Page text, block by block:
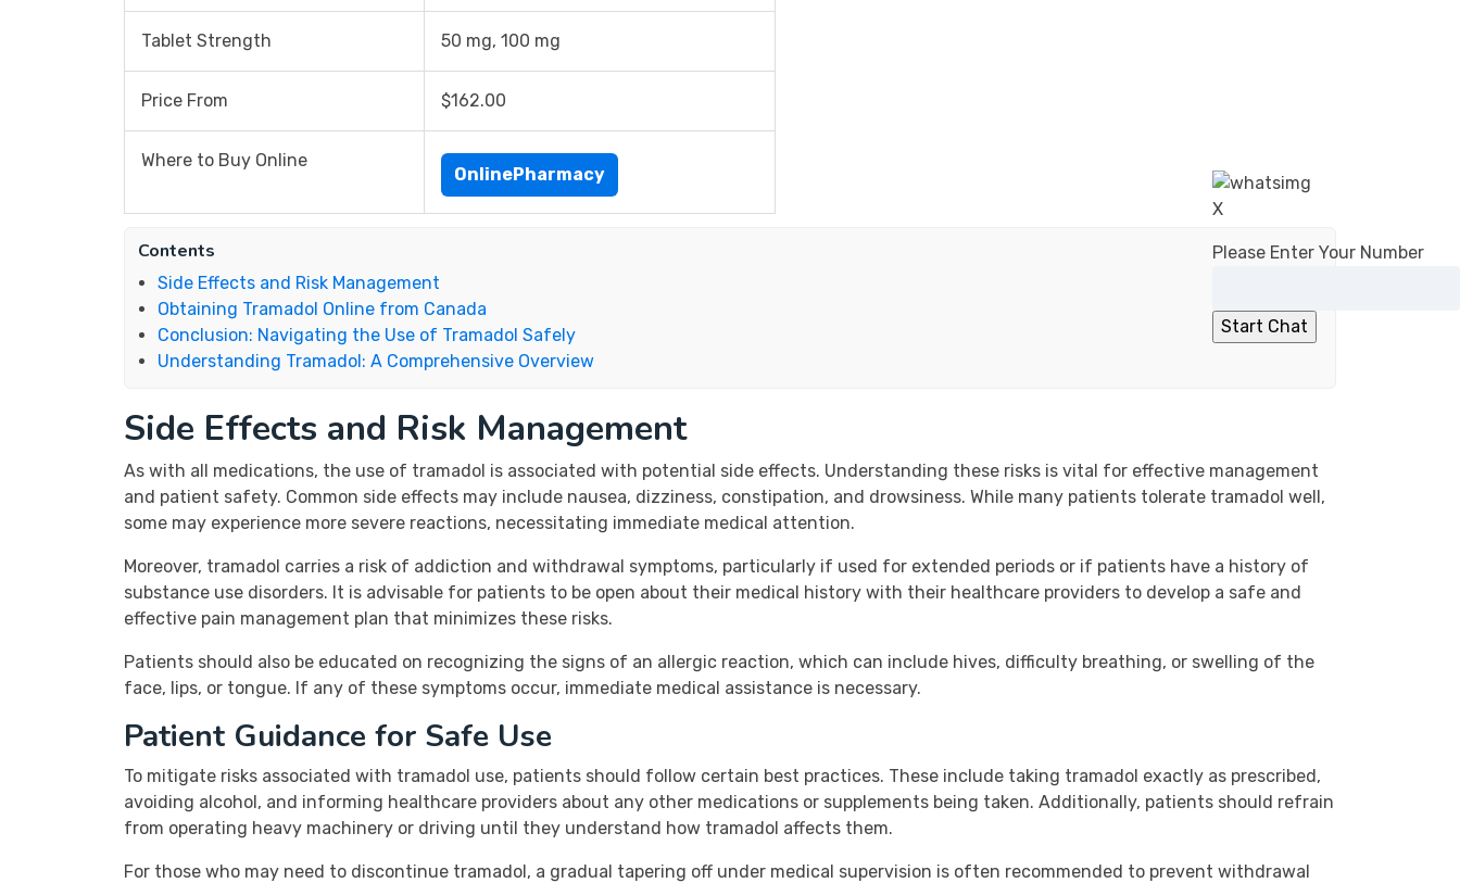
X
Please Enter Your Number
Tablet Strength 50 mg, 100 mg
Price From $162.00
Where to Buy Online
OnlinePharmacy
Contents
Side Effects and Risk Management
Obtaining Tramadol Online from Canada
Conclusion: Navigating the Use of Tramadol Safely
Understanding Tramadol: A Comprehensive Overview
Side Effects and Risk Management
As with all medications, the use of tramadol is associated with potential side effects. Understanding these risks is vital for effective management
and patient safety. Common side effects may include nausea, dizziness, constipation, and drowsiness. While many patients tolerate tramadol well,
some may experience more severe reactions, necessitating immediate medical attention.
Moreover, tramadol carries a risk of addiction and withdrawal symptoms, particularly if used for extended periods or if patients have a history of
substance use disorders. It is advisable for patients to be open about their medical history with their healthcare providers to develop a safe and
effective pain management plan that minimizes these risks.
Patients should also be educated on recognizing the signs of an allergic reaction, which can include hives, difficulty breathing, or swelling of the
face, lips, or tongue. If any of these symptoms occur, immediate medical assistance is necessary.
Patient Guidance for Safe Use
To mitigate risks associated with tramadol use, patients should follow certain best practices. These include taking tramadol exactly as prescribed,
avoiding alcohol, and informing healthcare providers about any other medications or supplements being taken. Additionally, patients should refrain
from operating heavy machinery or driving until they understand how tramadol affects them.
For those who may need to discontinue tramadol, a gradual tapering off under medical supervision is often recommended to prevent withdrawal